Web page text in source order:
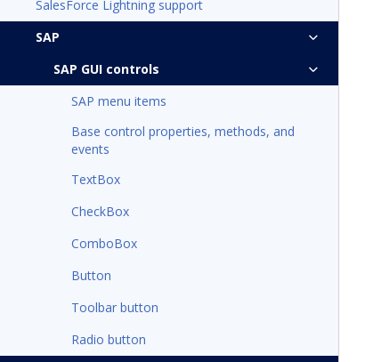
SalesForce Lightning support
SAP
SAP GUI controls
SAP menu items
Base control properties, methods, and
events
TextBox
CheckBox
ComboBox
Button
Toolbar button
Radio button